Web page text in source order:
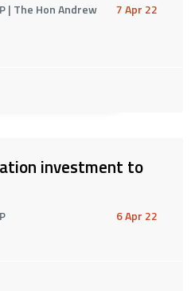
| The Hon Andrew 7 Apr 22
investment to
6 Apr 22